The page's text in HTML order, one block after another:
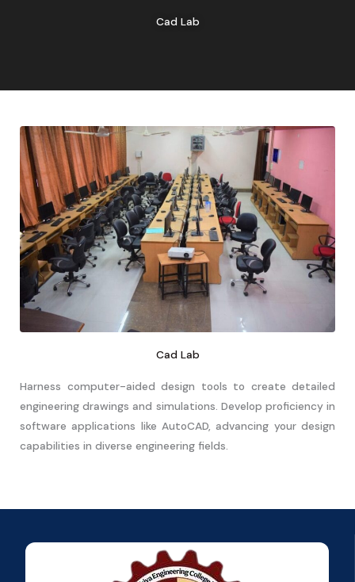
Cad Lab
Cad Lab
Harness computer-aided design tools to create detailed
engineering drawings and simulations. Develop proficiency in
software applications like AutoCAD, advancing your design
capabilities in diverse engineering fields.